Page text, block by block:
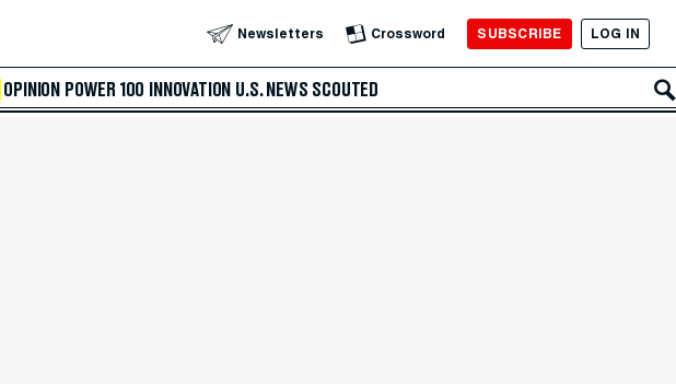
Newsletters Crossword SUBSCRIBE LOG IN
OPINION POWER 100 INNOVATION U.S. NEWS SCOUTED